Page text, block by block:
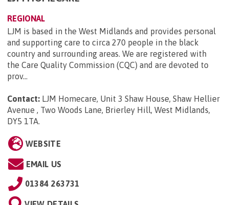
REGIONAL
LJM is based in the West Midlands and provides personal
and supporting care to circa 270 people in the black
country and surrounding areas. We are registered with
the Care Quality Commission (CQC) and are devoted to
prov...
Contact: LJM Homecare, Unit 3 Shaw House, Shaw Hellier
Avenue , Two Woods Lane, Brierley Hill, West Midlands,
DY5 1TA.
WEBSITE
EMAIL US
01384 263731